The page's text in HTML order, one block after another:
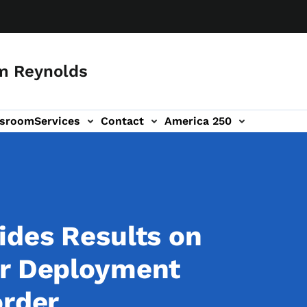
Reynolds
Services Contact America 250
Results on
Deployment